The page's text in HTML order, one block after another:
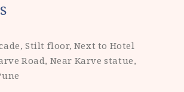
Stilt floor, Next to Hotel
Road, Near Karve statue,